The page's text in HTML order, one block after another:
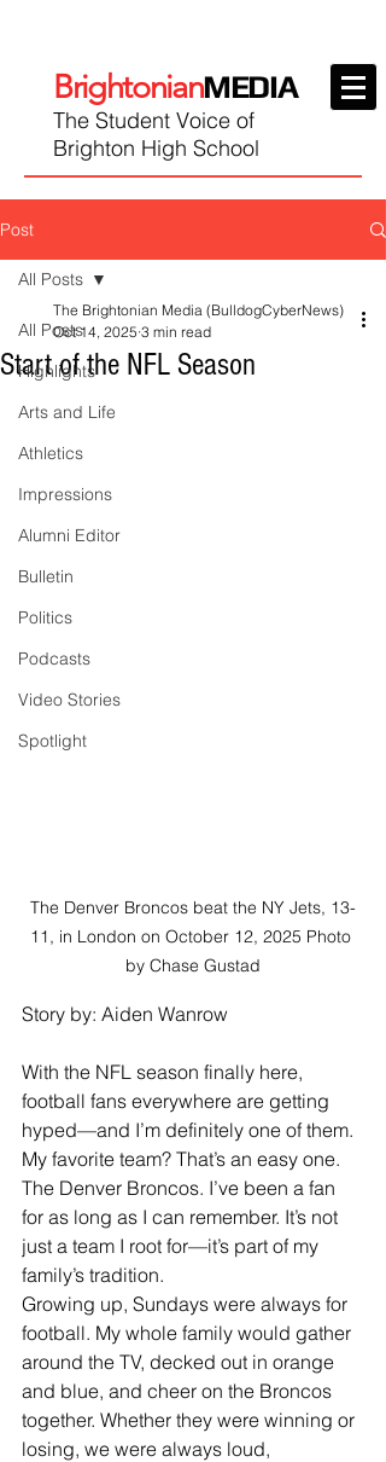
BrightonianMEDIA
The Student Voice of
Brighton High School
Post
All Posts
Highlights
Arts and Life
Athletics
Impressions
Alumni Editor
Bulletin
Politics
Podcasts
Video Stories
Spotlight
All Posts
Start of the NFL Season
The Brightonian Media (BulldogCyberNews)
Oct 14, 2025 3 min read
The Denver Broncos beat the NY Jets, 13-
11, in London on October 12, 2025 Photo
by Chase Gustad
Story by: Aiden Wanrow
With the NFL season finally here,
football fans everywhere are getting
hyped—and I’m definitely one of them.
My favorite team? That’s an easy one.
The Denver Broncos. I’ve been a fan
for as long as I can remember. It’s not
just a team I root for—it’s part of my
family’s tradition.
Growing up, Sundays were always for
football. My whole family would gather
around the TV, decked out in orange
and blue, and cheer on the Broncos
together. Whether they were winning or
losing, we were always loud,